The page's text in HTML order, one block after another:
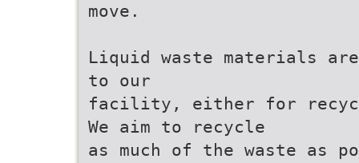
move.
Liquid waste materials
to our
facility, either for
We aim to recycle
as much of the waste as